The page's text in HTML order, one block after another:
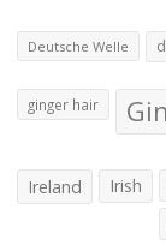
Deutsche Welle
ginger hair
Ireland Irish